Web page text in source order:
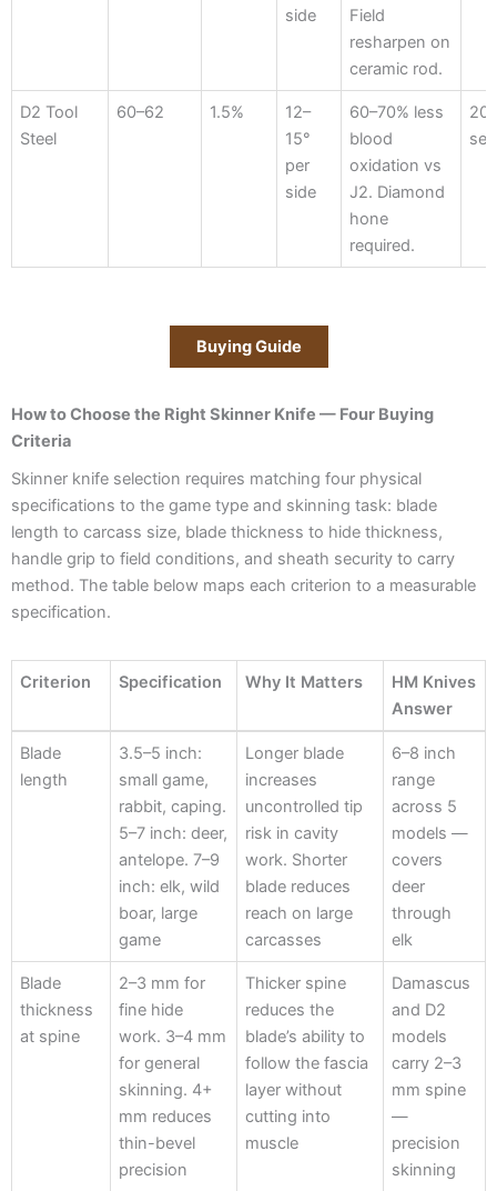
side
Field
resharpen on
ceramic rod.
D2 Tool
Steel
60–62 1.5%
12–
15°
per
side
60–70% less
blood
oxidation vs
J2. Diamond
hone
required.
Buying Guide
How to Choose the Right Skinner Knife — Four Buying
Criteria
Skinner knife selection requires matching four physical
specifications to the game type and skinning task: blade
length to carcass size, blade thickness to hide thickness,
handle grip to field conditions, and sheath security to carry
method. The table below maps each criterion to a measurable
specification.
Criterion Specification Why It Matters
HM Knives
Answer
Criterion
Specification Why It Matters
HM Knives
Blade
length
3.5–5 inch:
small game,
rabbit, caping.
5–7 inch: deer,
antelope. 7–9
inch: elk, wild
boar, large
game
Longer blade
increases
uncontrolled tip
risk in cavity
work. Shorter
blade reduces
reach on large
carcasses
6–8 inch
range
across 5
models —
covers
deer
through
elk
Blade
thickness
at spine
2–3 mm for
fine hide
work. 3–4 mm
for general
skinning. 4+
mm reduces
thin-bevel
precision
Thicker spine
reduces the
blade’s ability to
follow the fascia
layer without
cutting into
muscle
Damascus
and D2
models
carry 2–3
mm spine
—
precision
skinning